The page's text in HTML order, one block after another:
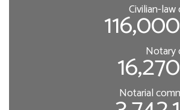
Civilian-
Notary
Notarial